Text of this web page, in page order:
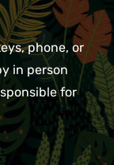
phone, or
in person
for